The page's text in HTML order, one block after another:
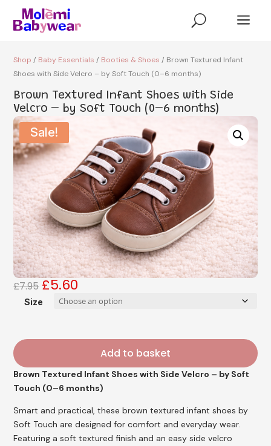
U a
Shop / Baby Essentials / Booties & Shoes / Brown Textured Infant
Shoes with Side Velcro – by Soft Touch (0–6 months)
Brown Textured Infant Shoes with Side
Velcro – by Soft Touch (0–6 months)
Sale!
£7.95 Original
price
£5.60
price
Size
Add to basket
Brown Textured Infant Shoes with Side Velcro – by Soft
Touch (0–6 months)
Smart and practical, these brown textured infant shoes by
Soft Touch are designed for comfort and everyday wear.
Featuring a soft textured finish and an easy side velcro